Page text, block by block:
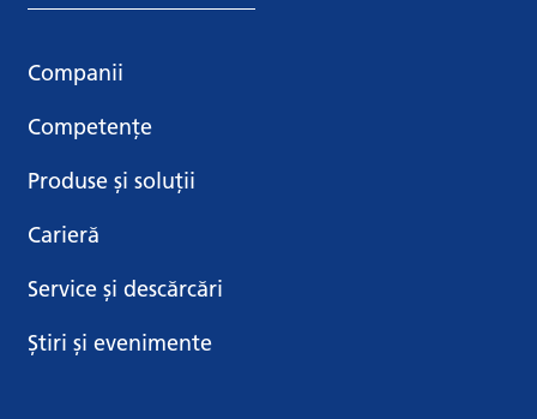
Companii
Competențe
Produse și soluții
Carieră
Service și descărcări
Știri și evenimente